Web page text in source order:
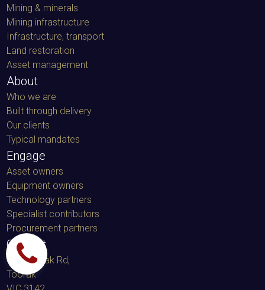
Mining & minerals
Mining infrastructure
Infrastructure, transport
Land restoration
Asset management
About
Who we are
Built through delivery
Our clients
Typical mandates
Engage
Asset owners
Equipment owners
Technology partners
Specialist contributors
Procurement partners
Contact
459 Toorak Rd,
Toorak